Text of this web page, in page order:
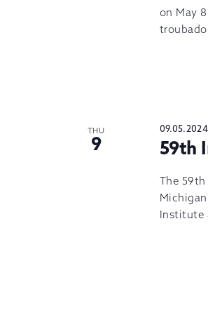
on May
THU
9
09.05.2024
59th
The
Institute